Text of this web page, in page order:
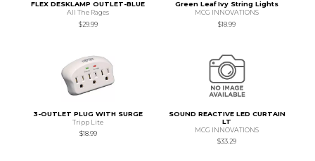
FLEX DESKLAMP OUTLET-BLUE
All The Rages
$29.99
Green Leaf Ivy String Lights
MCG INNOVATIONS
$18.99
3-OUTLET PLUG WITH SURGE
Tripp Lite
$18.99
SOUND REACTIVE LED CURTAIN
LT
MCG INNOVATIONS
$33.29